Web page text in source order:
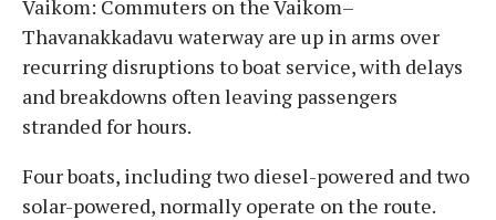
Vaikom: Commuters on the Vaikom–
Thavanakkadavu waterway are up in arms over
recurring disruptions to boat service, with delays
and breakdowns often leaving passengers
stranded for hours.
Four boats, including two diesel-powered and two
solar-powered, normally operate on the route.